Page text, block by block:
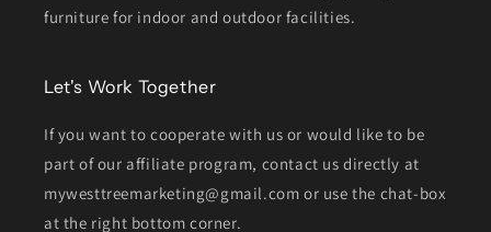
furniture for indoor and outdoor facilities.
Let's Work Together
If you want to cooperate with us or would like to be
part of our affiliate program, contact us directly at
mywesttreemarketing@gmail.com or use the chat-box
at the right bottom corner.